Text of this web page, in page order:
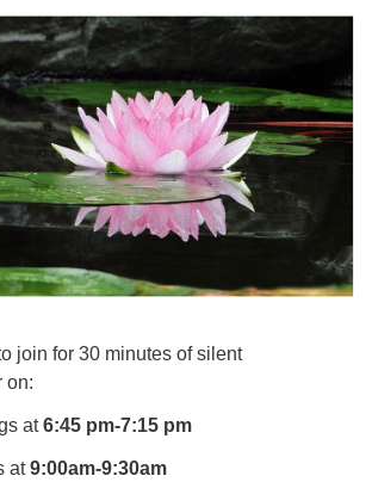
join for 30 minutes of silent
on:
at6:45 pm-7:15 pm
at9:00am-9:30am